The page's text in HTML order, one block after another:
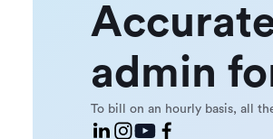
admin
To bill on an hourly basis, all